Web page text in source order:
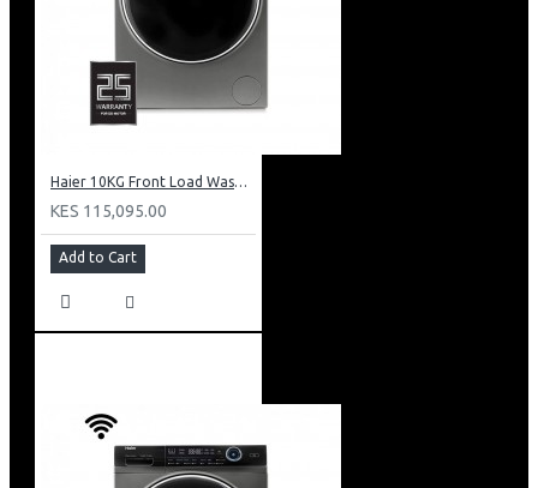
Haier 10KG Front Load Washing Machine: HW100-B14979S8U1
KES 115,095.00
Add to Cart